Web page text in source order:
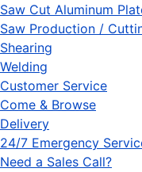
Saw Cut Aluminum
Saw Production /
Shearing
Welding
Customer Service
Come & Browse
Delivery
24/7 Emergency
Need a Sales Call?